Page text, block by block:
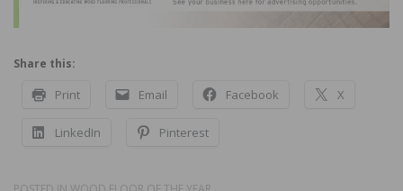
Share this:
Print Email Facebook X
LinkedIn Pinterest